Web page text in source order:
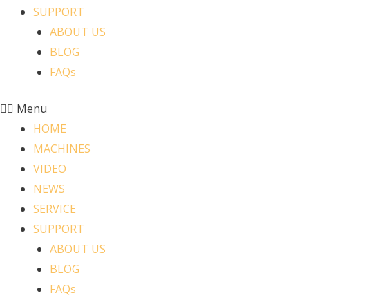
SUPPORT
ABOUT US
BLOG
FAQs
Menu
HOME
MACHINES
VIDEO
NEWS
SERVICE
SUPPORT
ABOUT US
BLOG
FAQs